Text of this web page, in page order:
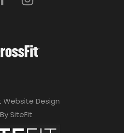
Website Design
By SiteFit